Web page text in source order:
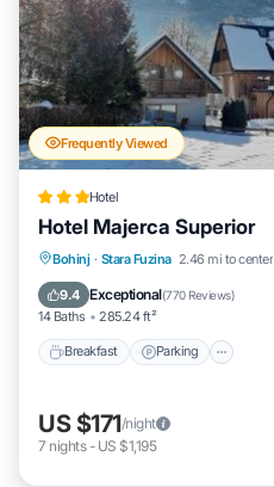
Frequently Viewed
Hotel
Hotel Majerca Superior
Bohinj · Stara Fuzina 2.46 mi to center
9.4 Exceptional(770 Reviews)
14 Baths 285.24 ft²
Breakfast Parking
Breakfast Parking
Balcony/Terrace
US $171/night
7 nights- US $1,195